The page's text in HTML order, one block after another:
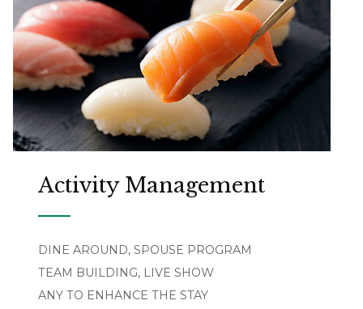
Activity Management
DINE AROUND, SPOUSE PROGRAM
TEAM BUILDING, LIVE SHOW
ANY TO ENHANCE THE STAY